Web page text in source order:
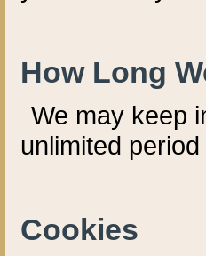
How Long
We may keep
unlimited
Cookies